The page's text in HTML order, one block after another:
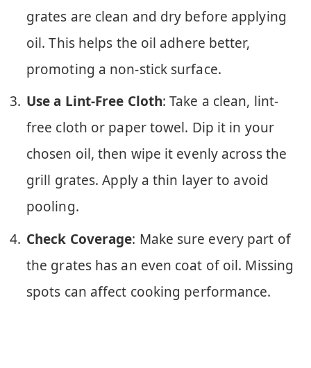
grates are clean and dry before applying
oil. This helps the oil adhere better,
promoting a non-stick surface.
Use a Lint-Free Cloth: Take a clean, lint-
free cloth or paper towel. Dip it in your
chosen oil, then wipe it evenly across the
grill grates. Apply a thin layer to avoid
pooling.
Check Coverage: Make sure every part of
the grates has an even coat of oil. Missing
spots can affect cooking performance.